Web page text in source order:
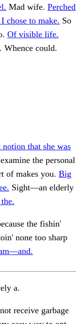
Mad wife. Perched
chose to make. So
Of visible life.
Whence could.
notion that she was
the personal
of makes you. Big
Sight—an elderly
the fishin'
none too sharp
a.
receive garbage